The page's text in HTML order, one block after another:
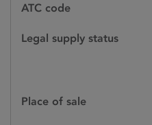
ATC code
Legal supply status
Place of sale